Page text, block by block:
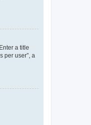
a title
per user”, a